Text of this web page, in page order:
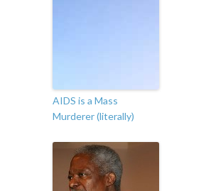
AIDS is a Mass
Murderer (literally)